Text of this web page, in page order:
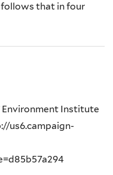
that in four
Environment Institute
us6.campaign-